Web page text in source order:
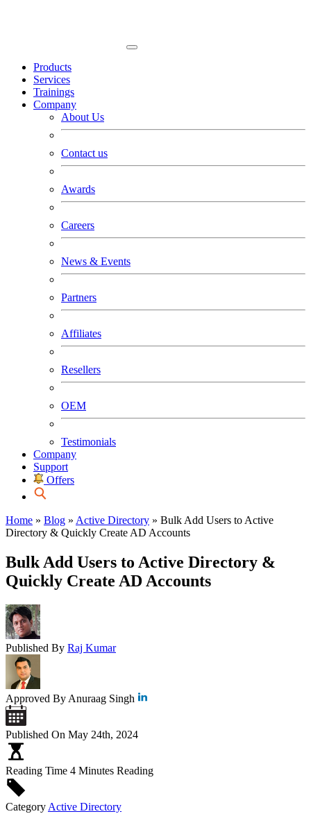
Products
Services
Trainings
Company
About Us
Contact us
Awards
Careers
News & Events
Partners
Affiliates
Resellers
OEM
Testimonials
Company
Support
Offers
Home » Blog » Active Directory » Bulk Add Users to Active
Directory & Quickly Create AD Accounts
Bulk Add Users to Active Directory &
Quickly Create AD Accounts
Published By Raj Kumar
Approved By Anuraag Singh
Published On May 24th, 2024
Reading Time 4 Minutes Reading
Category Active Directory